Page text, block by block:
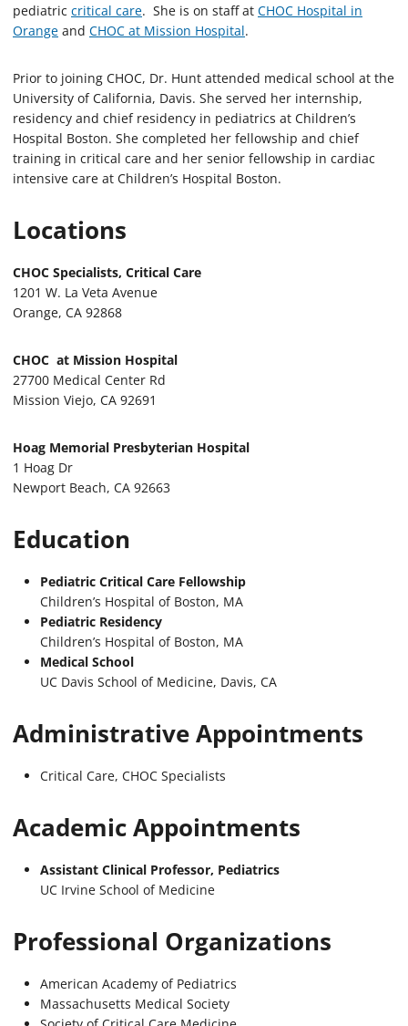
pediatric critical care. She is on staff at CHOC Hospital in
Orange and CHOC at Mission Hospital.
Prior to joining CHOC, Dr. Hunt attended medical school at the
University of California, Davis. She served her internship,
residency and chief residency in pediatrics at Children’s
Hospital Boston. She completed her fellowship and chief
training in critical care and her senior fellowship in cardiac
intensive care at Children’s Hospital Boston.
Locations
CHOC Specialists, Critical Care
1201 W. La Veta Avenue
Orange, CA 92868
CHOC at Mission Hospital
27700 Medical Center Rd
Mission Viejo, CA 92691
Hoag Memorial Presbyterian Hospital
1 Hoag Dr
Newport Beach, CA 92663
Education
Pediatric Critical Care Fellowship
Children’s Hospital of Boston, MA
Pediatric Residency
Children’s Hospital of Boston, MA
Medical School
UC Davis School of Medicine, Davis, CA
Administrative Appointments
Critical Care, CHOC Specialists
Academic Appointments
Assistant Clinical Professor, Pediatrics
UC Irvine School of Medicine
Professional Organizations
American Academy of Pediatrics
Massachusetts Medical Society